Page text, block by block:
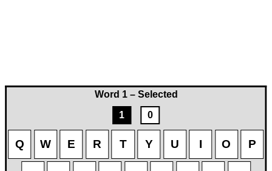
Word 1 – Selected
1
0
Q W E R T Y U I O P